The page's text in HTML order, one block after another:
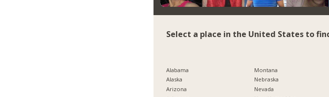
Select a place in the United States to
Alabama
Alaska
Arizona
Montana
Nebraska
Nevada